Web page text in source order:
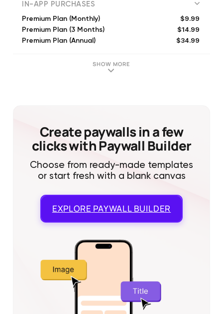
IN-APP PURCHASES
Premium Plan (Monthly) $9.99
Premium Plan (3 Months) $14.99
Premium Plan (Annual) $34.99
Family Premium Plan (Annual)
SHOW MORE
Create paywalls in a few
clicks with Paywall Builder
Choose from ready-made templates
or start fresh with a blank canvas
EXPLORE PAYWALL BUILDER